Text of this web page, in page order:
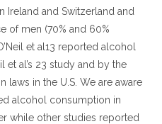
Ireland and Switzerland and
of men (70% and 60%
et al13 reported alcohol
et al’s 23 study and by the
in the U.S. We are aware
alcohol consumption in
while other studies reported